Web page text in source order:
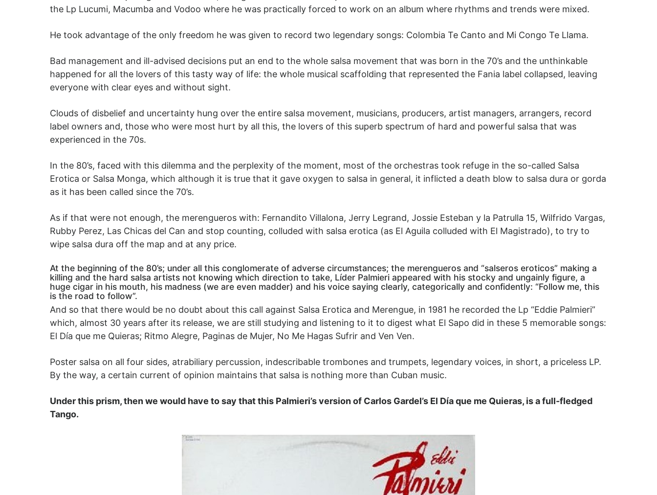
the Lp Lucumi, Macumba and Vodoo where he was practically forced to work on an album where rhythms and trends were mixed.
He took advantage of the only freedom he was given to record two legendary songs: Colombia Te Canto and Mi Congo Te Llama.
Bad management and ill-advised decisions put an end to the whole salsa movement that was born in the 70’s and the unthinkable
happened for all the lovers of this tasty way of life: the whole musical scaffolding that represented the Fania label collapsed, leaving
everyone with clear eyes and without sight.
Clouds of disbelief and uncertainty hung over the entire salsa movement, musicians, producers, artist managers, arrangers, record
label owners and, those who were most hurt by all this, the lovers of this superb spectrum of hard and powerful salsa that was
experienced in the 70s.
In the 80’s, faced with this dilemma and the perplexity of the moment, most of the orchestras took refuge in the so-called Salsa
Erotica or Salsa Monga, which although it is true that it gave oxygen to salsa in general, it inflicted a death blow to salsa dura or gorda
as it has been called since the 70’s.
As if that were not enough, the merengueros with: Fernandito Villalona, Jerry Legrand, Jossie Esteban y la Patrulla 15, Wilfrido Vargas,
Rubby Perez, Las Chicas del Can and stop counting, colluded with salsa erotica (as El Aguila colluded with El Magistrado), to try to
wipe salsa dura off the map and at any price.
At the beginning of the 80’s; under all this conglomerate of adverse circumstances; the merengueros and “salseros eroticos” making a
killing and the hard salsa artists not knowing which direction to take, Líder Palmieri appeared with his stocky and ungainly figure, a
huge cigar in his mouth, his madness (we are even madder) and his voice saying clearly, categorically and confidently: “Follow me, this
is the road to follow”.
And so that there would be no doubt about this call against Salsa Erotica and Merengue, in 1981 he recorded the Lp “Eddie Palmieri”
which, almost 30 years after its release, we are still studying and listening to it to digest what El Sapo did in these 5 memorable songs:
El Día que me Quieras; Ritmo Alegre, Paginas de Mujer, No Me Hagas Sufrir and Ven Ven.
Poster salsa on all four sides, atrabiliary percussion, indescribable trombones and trumpets, legendary voices, in short, a priceless LP.
By the way, a certain current of opinion maintains that salsa is nothing more than Cuban music.
Under this prism, then we would have to say that this Palmieri’s version of Carlos Gardel’s El Día que me Quieras, is a full-fledged
Tango.